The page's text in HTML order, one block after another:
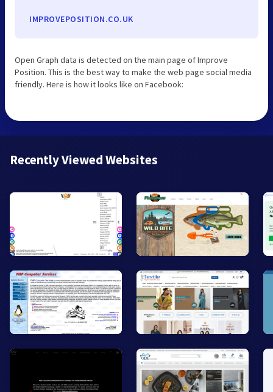
IMPROVEPOSITION.CO.UK
Open Graph data is detected on the main page of Improve
Position. This is the best way to make the web page social media
friendly. Here is how it looks like on Facebook:
Recently Viewed Websites